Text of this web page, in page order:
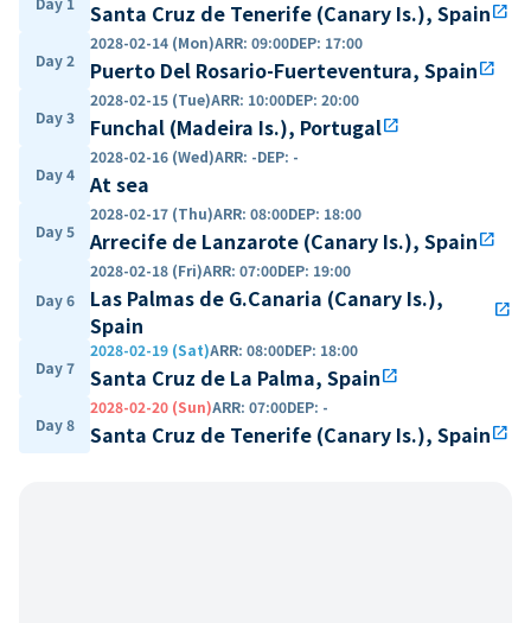
Santa Cruz de Tenerife (Canary Is.), Spainopen_in_new
Day 2
2028-02-14 (Mon)ARR: 09:00DEP: 17:00
Puerto Del Rosario-Fuerteventura, Spainopen_in_new
Day 3
2028-02-15 (Tue)ARR: 10:00DEP: 20:00
Funchal (Madeira Is.), Portugalopen_in_new
Day 4
2028-02-16 (Wed)ARR: -DEP: -
At sea
Day 5
2028-02-17 (Thu)ARR: 08:00DEP: 18:00
Arrecife de Lanzarote (Canary Is.), Spainopen_in_new
Day 6
2028-02-18 (Fri)ARR: 07:00DEP: 19:00
Las Palmas de G.Canaria (Canary Is.),
Spain
open_in_new
Day 7
2028-02-19 (Sat)ARR: 08:00DEP: 18:00
Santa Cruz de La Palma, Spainopen_in_new
Day 8
2028-02-20 (Sun)ARR: 07:00DEP: -
Santa Cruz de Tenerife (Canary Is.), Spainopen_in_new